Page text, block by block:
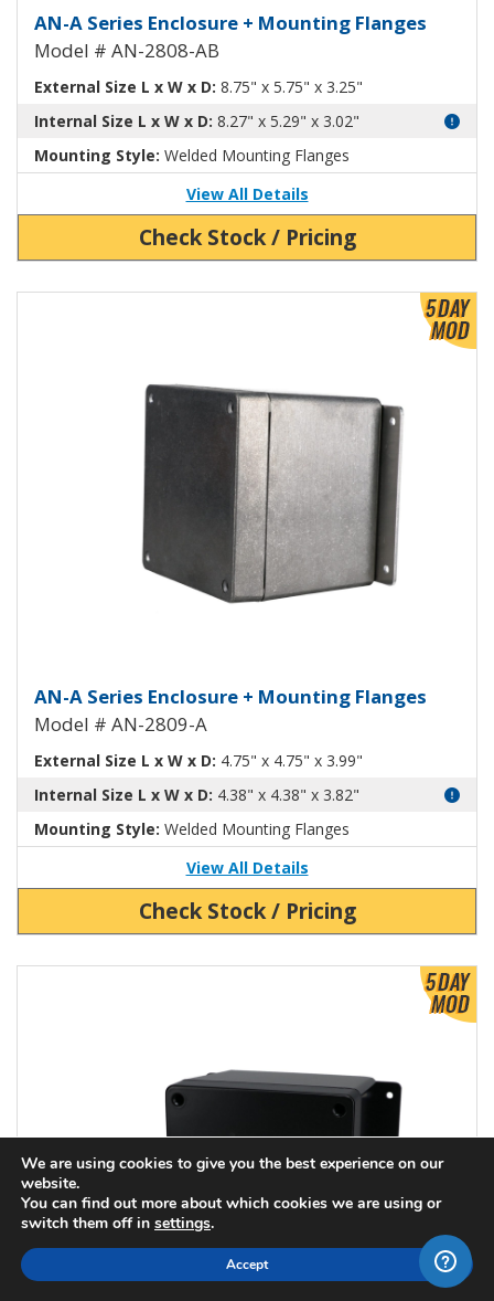
Aluminum Enclosure with
AN-A Series Enclosure + Mounting Flanges
Model # AN-2808-AB
External Size L x W x D: 8.75" x 5.75" x 3.25"
Internal Size L x W x D: 8.27" x 5.29" x 3.02"
Mounting Style: Welded Mounting Flanges
View All Details
Check Stock / Pricing
Aluminum Enclosure with
AN-A Series Enclosure + Mounting Flanges
Model # AN-2809-A
External Size L x W x D: 4.75" x 4.75" x 3.99"
Internal Size L x W x D: 4.38" x 4.38" x 3.82"
Mounting Style: Welded Mounting Flanges
View All Details
Check Stock / Pricing
We are using cookies to give you the best experience on our
website.
You can find out more about which cookies we are using or
switch them off in settings.
Accept